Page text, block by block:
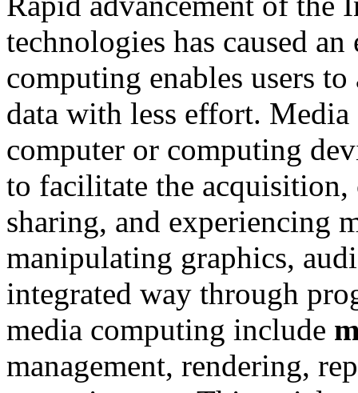
technologies has caused
computing enables users
data with less effort. Media
computer or computing
to facilitate the acquisition,
sharing, and experiencing
manipulating graphics,
integrated way through
media computing include
management, rendering,